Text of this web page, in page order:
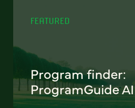
FEATURED
Program finder:
ProgramGuide AI